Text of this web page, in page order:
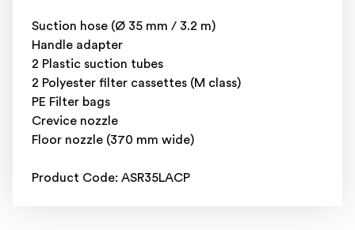
Suction hose (Ø 35 mm / 3.2 m)
Handle adapter
2 Plastic suction tubes
2 Polyester filter cassettes (M class)
PE Filter bags
Crevice nozzle
Floor nozzle (370 mm wide)
Product Code: ASR35LACP